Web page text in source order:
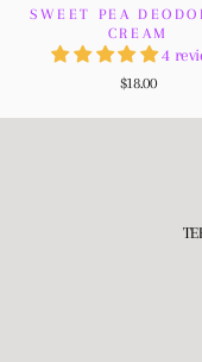
SWEET PEA
CREAM
4
$18.00